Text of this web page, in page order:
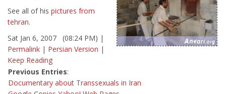
See all of his pictures from
tehran.
Sat Jan 6, 2007 (08:24 PM) |
Permalink | Persian Version |
Keep Reading
Previous Entries:
Documentary about Transsexuals in Iran